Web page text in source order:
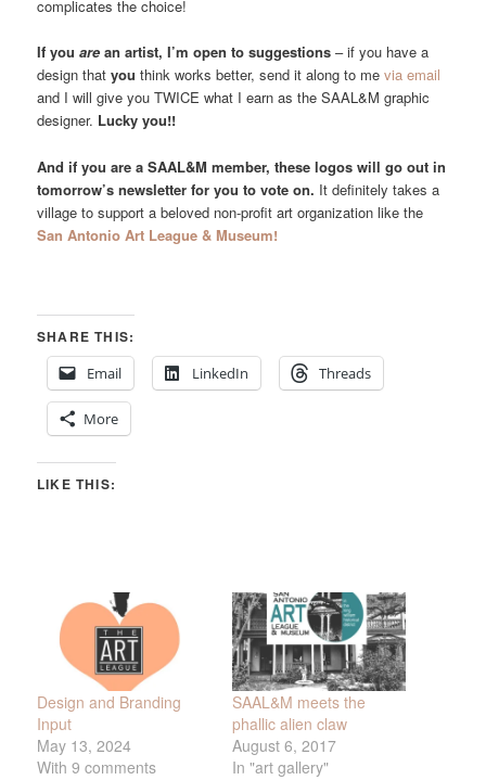
complicates the choice!
If youare an artist, I’m open to suggestions – if you have a
design thatyou think works better, send it along to mevia email
and I will give you TWICE what I earn as the SAAL&M graphic
designer. Lucky you!!
And if you are a SAAL&M member, these logos will go out in
tomorrow’s newsletter for you to vote on. It definitely takes a
village to support a beloved non-profit art organization like the
San Antonio Art League & Museum!
SHARE THIS:
Email
LinkedIn Threads
More
LIKE THIS:
Design and Branding
Input
May 13, 2024
With 9 comments
SAAL&M meets the
phallic alien claw
August 6, 2017
In "art gallery"